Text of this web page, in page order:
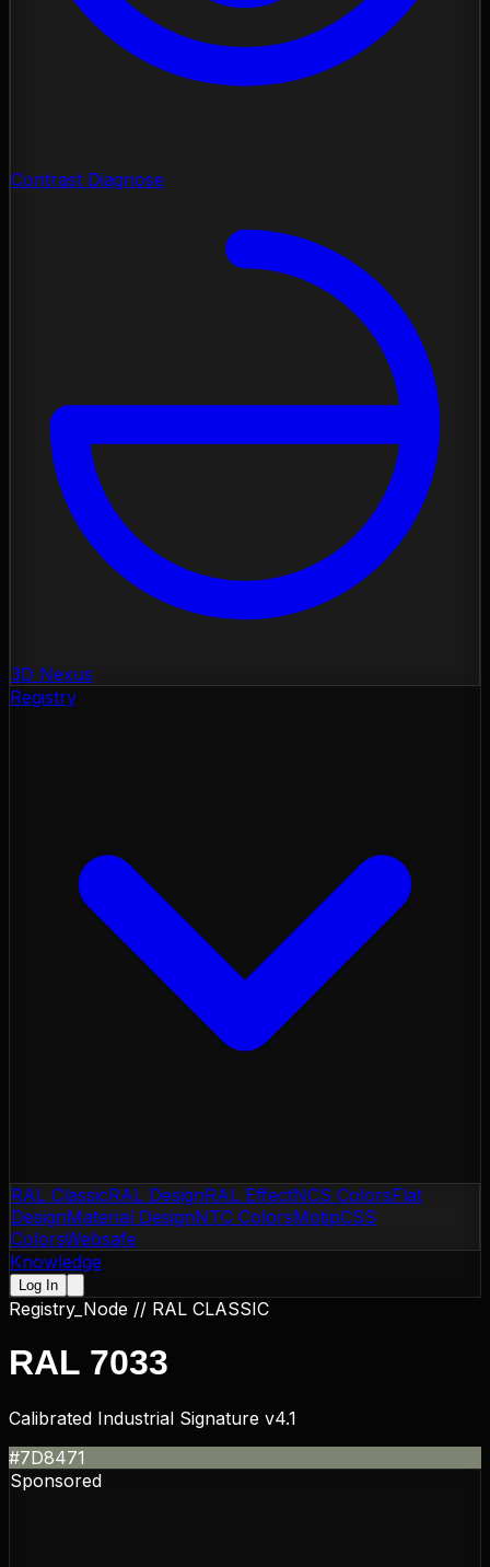
Contrast Diagnose
3D Nexus
Registry
RAL ClassicRAL DesignRAL EffectNCS ColorsFlat
DesignMaterial DesignNTC ColorsMotipCSS
ColorsWebsafe
Knowledge
Log In
Registry_Node // RAL CLASSIC
RAL 7033
Calibrated Industrial Signature v4.1
#7D8471
Sponsored